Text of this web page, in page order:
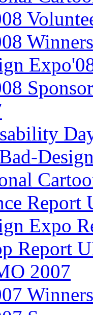
Expo
Report
2007